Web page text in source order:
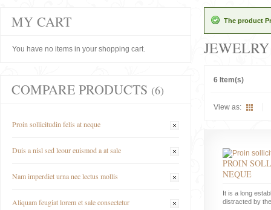
The product
JEWELRY
6 Item(s)
View as:
PROIN
NEQUE
It is a long
distracted by
MY CART
You have no items in your shopping cart.
COMPARE PRODUCTS (6)
Proin sollicitudin felis at neque
Duis a nisl sed leour euismod a at sale
Nam imperdiet urna nec lectus mollis
Aliquam feugiat lorem et sale consectetur